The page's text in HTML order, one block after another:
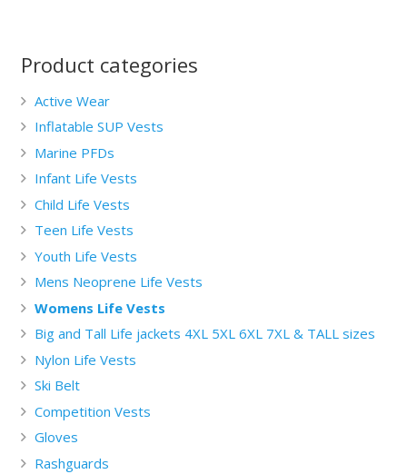
Product categories
Active Wear
Inflatable SUP Vests
Marine PFDs
Infant Life Vests
Child Life Vests
Teen Life Vests
Youth Life Vests
Mens Neoprene Life Vests
Womens Life Vests
Big and Tall Life jackets 4XL 5XL 6XL 7XL & TALL sizes
Nylon Life Vests
Ski Belt
Competition Vests
Gloves
Rashguards